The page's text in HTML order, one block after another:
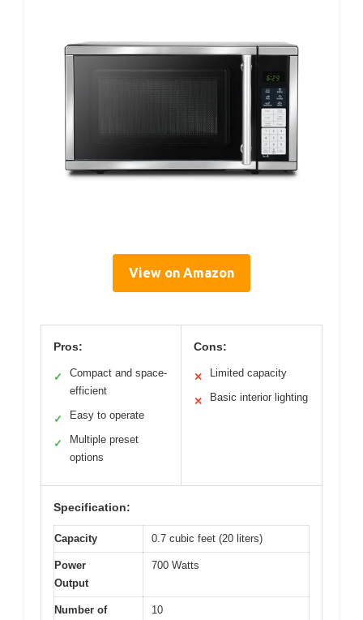
View on Amazon
Pros:
✓
Compact and space-
efficient
✓ Easy to operate
✓
Multiple preset
options
Cons:
✕ Limited capacity
✕ Basic interior lighting
Specification:
Capacity 0.7 cubic feet (20 liters)
Power
Output
700 Watts
Number of
10